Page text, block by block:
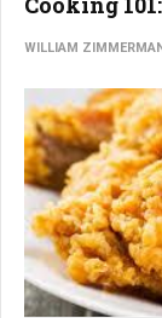
WILLIAM ZIMMERMAN